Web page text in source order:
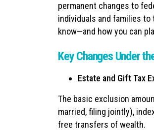
permanent changes to
individuals and families
know—and how you can
Key Changes Under
Estate and Gift Tax
The basic exclusion
married, filing jointly),
free transfers of wealth.